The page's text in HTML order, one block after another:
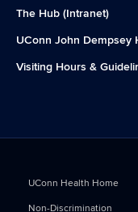
The Hub (Intranet)
UConn John Dempsey
Visiting Hours &
UConn Health Home
Non-Discrimination